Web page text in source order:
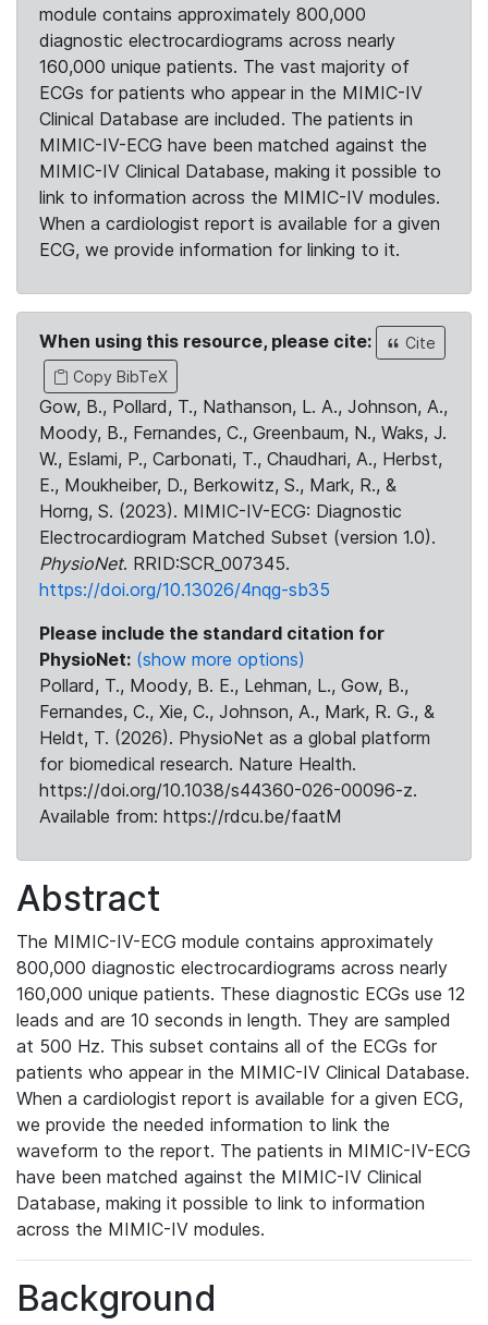
module contains approximately 800,000
diagnostic electrocardiograms across nearly
160,000 unique patients. The vast majority of
ECGs for patients who appear in the MIMIC-IV
Clinical Database are included. The patients in
MIMIC-IV-ECG have been matched against the
MIMIC-IV Clinical Database, making it possible to
link to information across the MIMIC-IV modules.
When a cardiologist report is available for a given
ECG, we provide information for linking to it.
When using this resource, please cite:
Cite
Copy BibTeX
Gow, B., Pollard, T., Nathanson, L. A., Johnson, A.,
Moody, B., Fernandes, C., Greenbaum, N., Waks, J.
W., Eslami, P., Carbonati, T., Chaudhari, A., Herbst,
E., Moukheiber, D., Berkowitz, S., Mark, R., &
Horng, S. (2023). MIMIC-IV-ECG: Diagnostic
Electrocardiogram Matched Subset (version 1.0).
PhysioNet. RRID:SCR_007345.
https://doi.org/10.13026/4nqg-sb35
Please include the standard citation for
PhysioNet: (show more options)
Pollard, T., Moody, B. E., Lehman, L., Gow, B.,
Fernandes, C., Xie, C., Johnson, A., Mark, R. G., &
Heldt, T. (2026). PhysioNet as a global platform
for biomedical research. Nature Health.
https://doi.org/10.1038/s44360-026-00096-z.
Available from: https://rdcu.be/faatM
Abstract
The MIMIC-IV-ECG module contains approximately
800,000 diagnostic electrocardiograms across nearly
160,000 unique patients. These diagnostic ECGs use 12
leads and are 10 seconds in length. They are sampled
at 500 Hz. This subset contains all of the ECGs for
patients who appear in the MIMIC-IV Clinical Database.
When a cardiologist report is available for a given ECG,
we provide the needed information to link the
waveform to the report. The patients in MIMIC-IV-ECG
have been matched against the MIMIC-IV Clinical
Database, making it possible to link to information
across the MIMIC-IV modules.
Background